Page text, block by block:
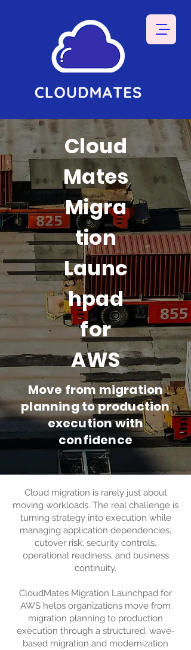
Cloud
Mates
Migra
tion
Launc
hpad
for
AWS
Move from migration
planning to production
execution with
confidence
Cloud migration is rarely just about
moving workloads. The real challenge is
turning strategy into execution while
managing application dependencies,
cutover risk, security controls,
operational readiness, and business
continuity.
CloudMates Migration Launchpad for
AWS helps organizations move from
migration planning to production
execution through a structured, wave-
based migration and modernization